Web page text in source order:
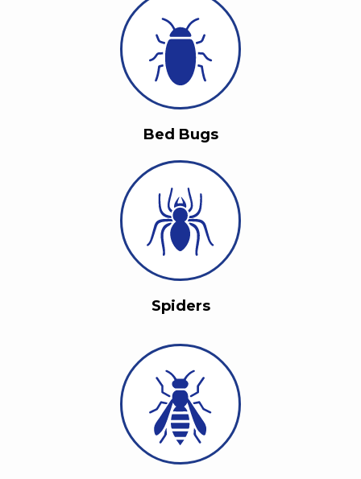
Bed Bugs
Spiders